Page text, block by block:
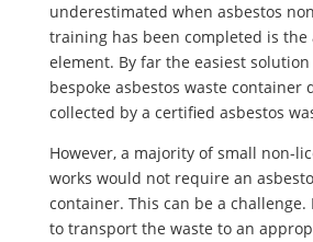
underestimated when asbestos
training has been completed is the
element. By far the easiest
bespoke asbestos waste container
collected by a certified asbestos
However, a majority of small non-
works would not require an
container. This can be a challenge.
to transport the waste to an